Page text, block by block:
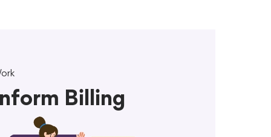
Billing